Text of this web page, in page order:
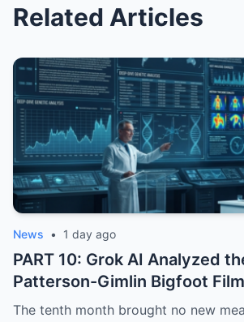
Related Articles
News • 1 day ago
PART 10: Grok AI Analyzed
Patterson-Gimlin Bigfoot
What It Found
The tenth month brought no new